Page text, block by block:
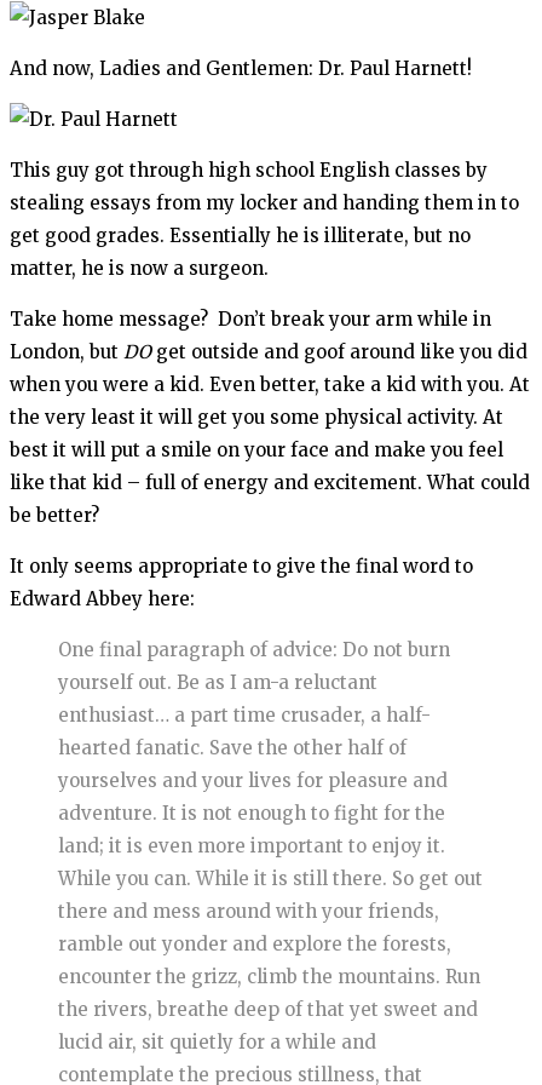
And now, Ladies and Gentlemen: Dr. Paul Harnett!
This guy got through high school English classes by
stealing essays from my locker and handing them in to
get good grades. Essentially he is illiterate, but no
matter, he is now a surgeon.
Take home message? Don’t break your arm while in
London, but DOget outside and goof around like you did
when you were a kid. Even better, take a kid with you. At
the very least it will get you some physical activity. At
best it will put a smile on your face and make you feel
like that kid – full of energy and excitement. What could
be better?
It only seems appropriate to give the final word to
Edward Abbey here:
One final paragraph of advice: Do not burn
yourself out. Be as I am-a reluctant
enthusiast… a part time crusader, a half-
hearted fanatic. Save the other half of
yourselves and your lives for pleasure and
adventure. It is not enough to fight for the
land; it is even more important to enjoy it.
While you can. While it is still there. So get out
there and mess around with your friends,
ramble out yonder and explore the forests,
encounter the grizz, climb the mountains. Run
the rivers, breathe deep of that yet sweet and
lucid air, sit quietly for a while and
contemplate the precious stillness, that